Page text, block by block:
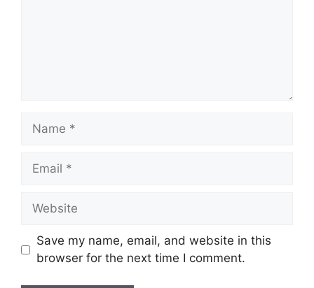
Name
Email
Website
Save my name, email, and website in this
browser for the next time I comment.